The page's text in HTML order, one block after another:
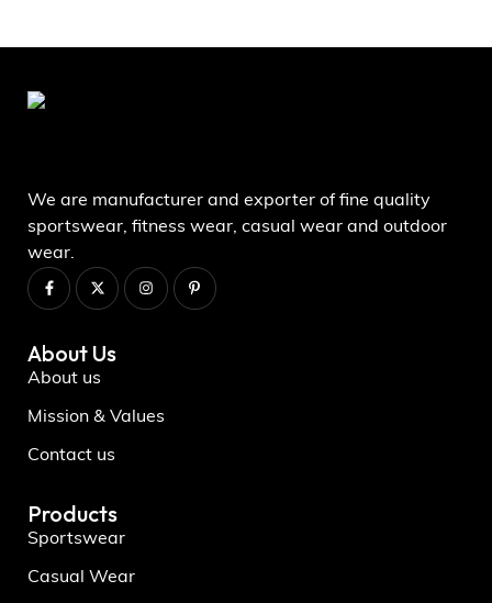
We are manufacturer and exporter of fine quality
sportswear, fitness wear, casual wear and outdoor
wear.
About Us
About us
Mission & Values
Contact us
Products
Sportswear
Casual Wear